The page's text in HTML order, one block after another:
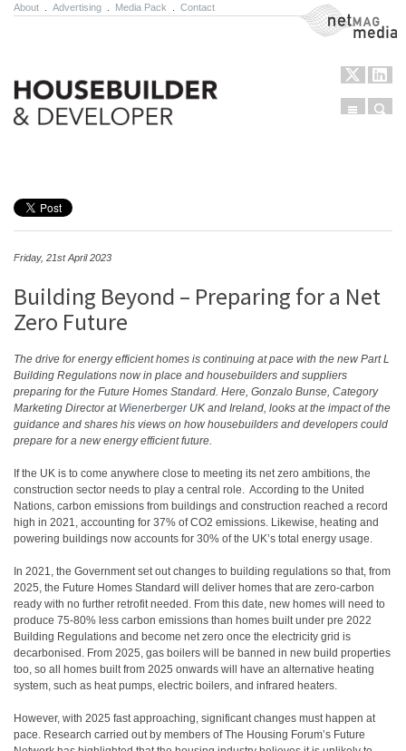
About Advertising Media Pack Contact NetMag Media
Menu
Friday, 21st April 2023
Building Beyond – Preparing for a Net
Zero Future
The drive for energy efficient homes is continuing at pace with the new Part L
Building Regulations now in place and housebuilders and suppliers
preparing for the Future Homes Standard. Here, Gonzalo Bunse, Category
Marketing Director at WienerbergerUK and Ireland, looks at the impact of the
guidance and shares his views on how housebuilders and developers could
prepare for a new energy efficient future.
If the UK is to come anywhere close to meeting its net zero ambitions, the
construction sector needs to play a central role. According to the United
Nations, carbon emissions from buildings and construction reached a record
high in 2021, accounting for 37% of CO2 emissions. Likewise, heating and
powering buildings now accounts for 30% of the UK’s total energy usage.
In 2021, the Government set out changes to building regulations so that, from
2025, the Future Homes Standard will deliver homes that are zero-carbon
ready with no further retrofit needed. From this date, new homes will need to
produce 75-80% less carbon emissions than homes built under pre 2022
Building Regulations and become net zero once the electricity grid is
decarbonised. From 2025, gas boilers will be banned in new build properties
too, so all homes built from 2025 onwards will have an alternative heating
system, such as heat pumps, electric boilers, and infrared heaters.
However, with 2025 fast approaching, significant changes must happen at
pace. Research carried out by members of The Housing Forum’s Future